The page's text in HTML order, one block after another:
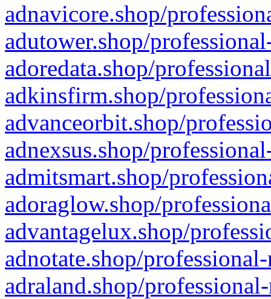
adnavicore.shop/
adutower.shop/
adoredata.shop/
adkinsfirm.shop/
advanceorbit.shop/
adnexsus.shop/
admitsmart.shop/
adoraglow.shop/
advantagelux.shop/
adnotate.shop/
adraland.shop/